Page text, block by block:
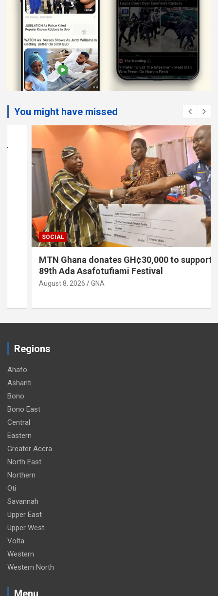
You might have missed
SOCIAL
MTN Ghana donates GH¢30,000 to support
89th Ada Asafotufiami Festival
August 8, 2026 GNA
Regions
Ahafo
Ashanti
Bono
Bono East
Central
Eastern
Greater Accra
North East
Northern
Oti
Savannah
Upper East
Upper West
Volta
Western
Western North